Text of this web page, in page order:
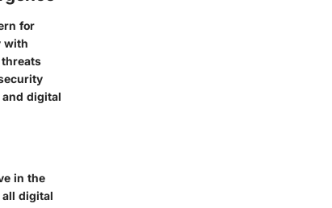
for
with
digital
in the
digital